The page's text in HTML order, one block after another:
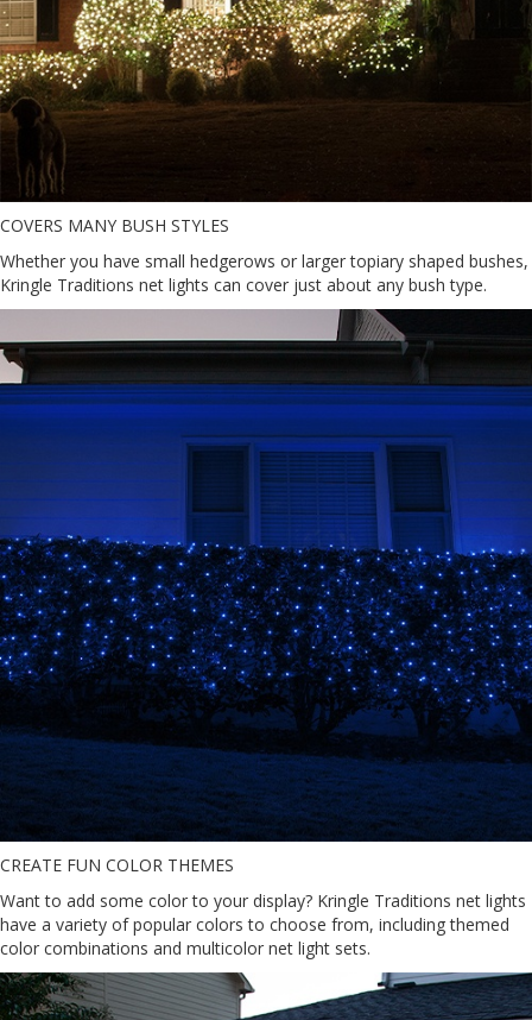
COVERS MANY BUSH STYLES
Whether you have small hedgerows or larger topiary shaped bushes,
Kringle Traditions net lights can cover just about any bush type.
CREATE FUN COLOR THEMES
Want to add some color to your display? Kringle Traditions net lights
have a variety of popular colors to choose from, including themed
color combinations and multicolor net light sets.